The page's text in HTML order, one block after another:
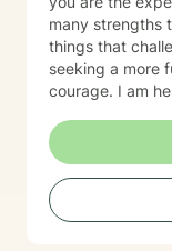
many strengths
things that
seeking a more
courage. I am